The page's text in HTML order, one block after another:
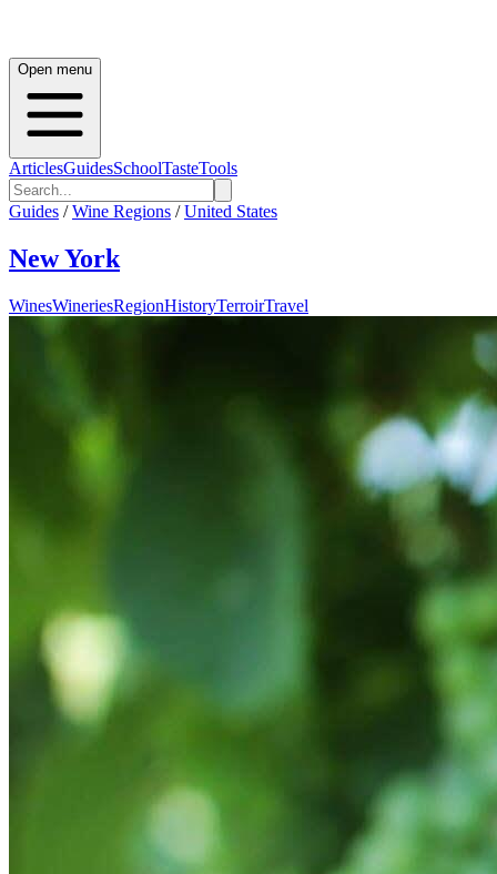
Open menu
ArticlesGuidesSchoolTasteTools
Guides / Wine Regions / United States
New York
WinesWineriesRegionHistoryTerroirTravel